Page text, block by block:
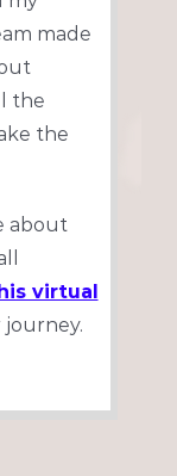
made
the
the
about
virtual